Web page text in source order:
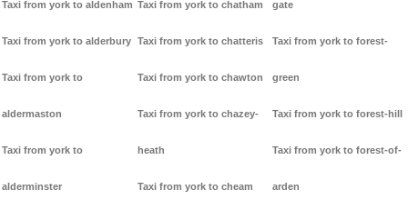
Taxi from york to aldenham
Taxi from york to alderbury
Taxi from york to
aldermaston
Taxi from york to
alderminster
Taxi from york to chatham
Taxi from york to chatteris
Taxi from york to chawton
Taxi from york to chazey-
heath
Taxi from york to cheam
gate
Taxi from york to forest-
green
Taxi from york to forest-hill
Taxi from york to forest-of-
arden